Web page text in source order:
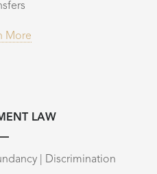
More
LAW
| Discrimination